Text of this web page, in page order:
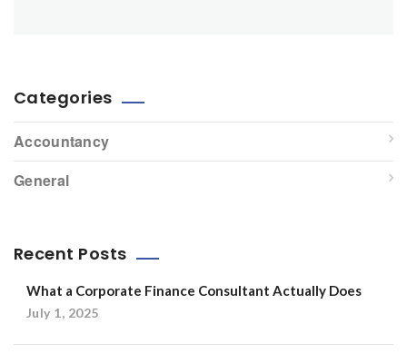
Categories
Accountancy
General
Recent Posts
What a Corporate Finance Consultant Actually Does
July 1, 2025